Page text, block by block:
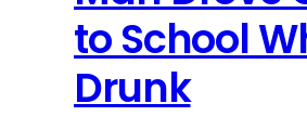
to School
Drunk